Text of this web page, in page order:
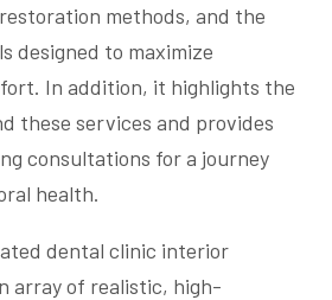
methods, and the
designed to maximize
In addition, it highlights the
these services and provides
consultations for a journey
health.